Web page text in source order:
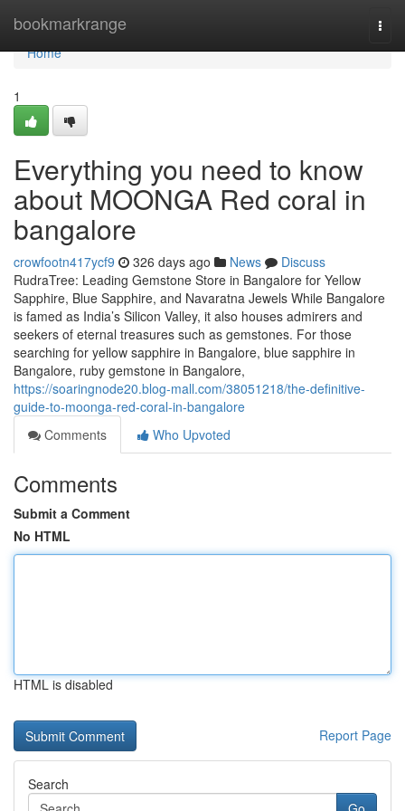
bookmarkrange
Home
Home
1
Everything you need to know
about MOONGA Red coral in
bangalore
crowfootn417ycf9 326 days ago News
Discuss
RudraTree: Leading Gemstone Store in Bangalore for Yellow
Sapphire, Blue Sapphire, and Navaratna Jewels While Bangalore
is famed as India’s Silicon Valley, it also houses admirers and
seekers of eternal treasures such as gemstones. For those
searching for yellow sapphire in Bangalore, blue sapphire in
Bangalore, ruby gemstone in Bangalore,
https://soaringnode20.blog-mall.com/38051218/the-definitive-
guide-to-moonga-red-coral-in-bangalore
Comments
Who Upvoted
Comments
Submit a Comment
No HTML
HTML is disabled
Report Page
Search